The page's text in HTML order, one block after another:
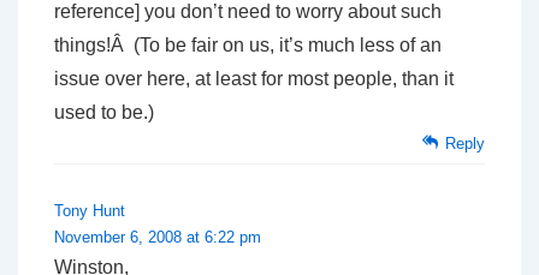
reference] you don’t need to worry about such
things!Â (To be fair on us, it’s much less of an
issue over here, at least for most people, than it
used to be.)
Reply
Tony Hunt
November 6, 2008 at 6:22 pm
Winston,